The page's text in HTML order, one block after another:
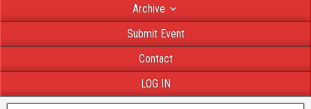
Archive
Submit Event
Contact
LOG IN